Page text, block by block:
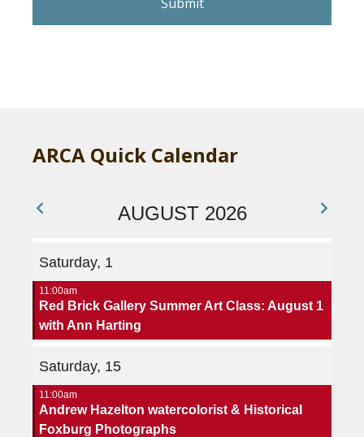
H
ARCA Quick Calendar
AUGUST 2026
Saturday, 1
11:00am
Red Brick Gallery Summer Art Class: August 1
with Ann Harting
Saturday, 15
11:00am
Andrew Hazelton watercolorist & Historical
Foxburg Photographs